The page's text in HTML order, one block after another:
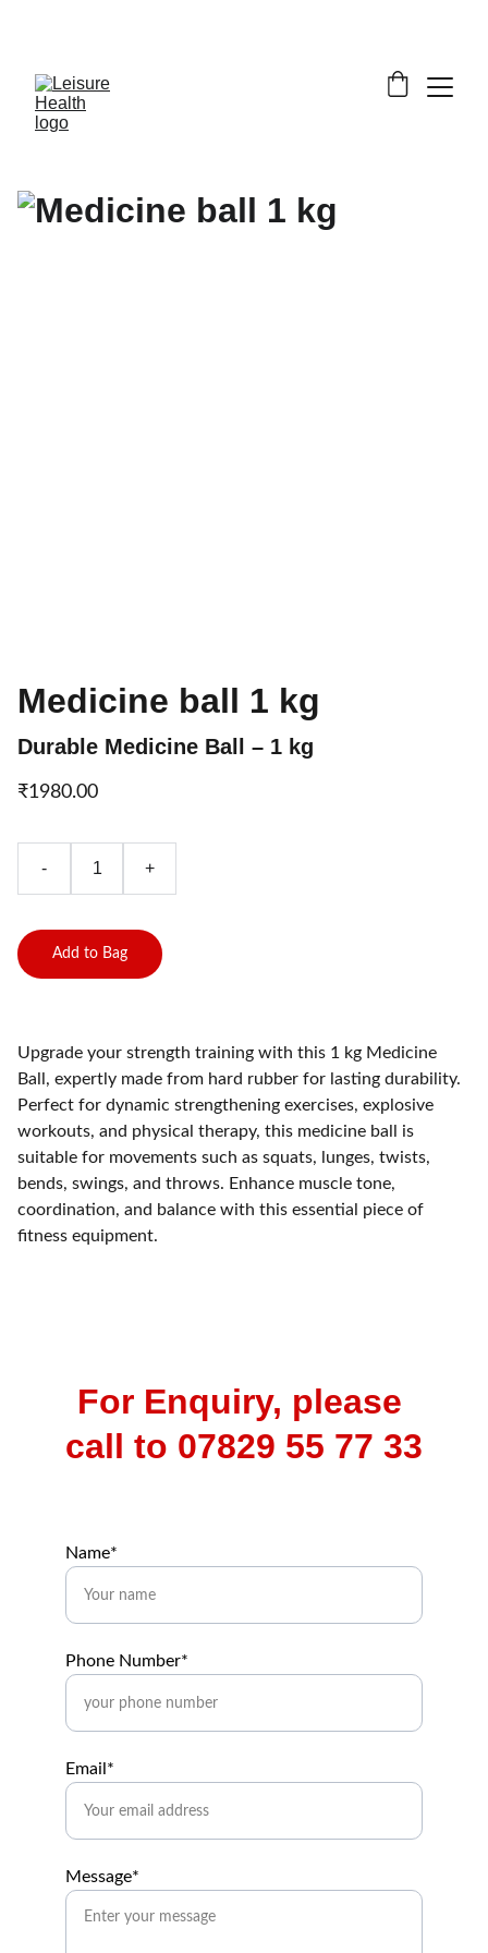
Medicine ball 1 kg
Durable Medicine Ball – 1 kg
₹1980.00
- +
Add to Bag
Upgrade your strength training with this 1 kg Medicine
Ball, expertly made from hard rubber for lasting durability.
Perfect for dynamic strengthening exercises, explosive
workouts, and physical therapy, this medicine ball is
suitable for movements such as squats, lunges, twists,
bends, swings, and throws. Enhance muscle tone,
coordination, and balance with this essential piece of
fitness equipment.
For Enquiry, please
call to 07829 55 77 33
Name*
Phone Number*
Email*
Message*